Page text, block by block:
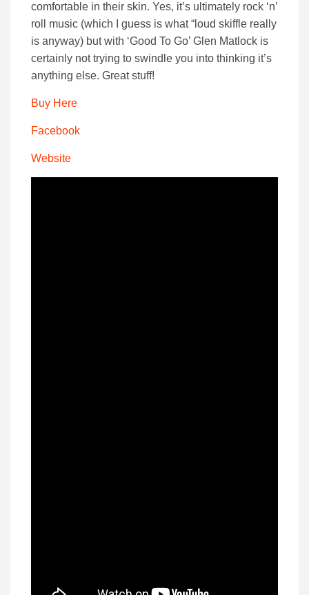
comfortable in their skin. Yes, it’s ultimately rock ‘n’
roll music (which I guess is what “loud skiffle really
is anyway) but with ‘Good To Go’ Glen Matlock is
certainly not trying to swindle you into thinking it’s
anything else. Great stuff!
Buy Here
Facebook
Website